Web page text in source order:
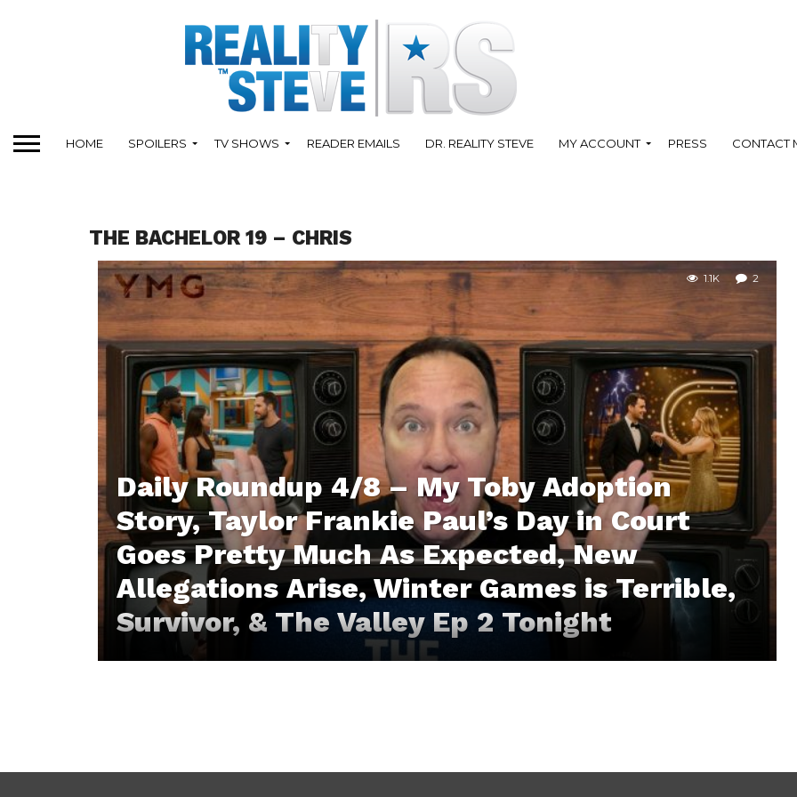
HOME SPOILERS TV SHOWS READER EMAILS DR. REALITY STEVE MY ACCOUNT PRESS CONTACT
THE BACHELOR 19 – CHRIS
Daily Roundup 4/8 – My Toby Adoption
Story, Taylor Frankie Paul’s Day in Court
Goes Pretty Much As Expected, New
Allegations Arise, Winter Games is Terrible,
Survivor, & The Valley Ep 2 Tonight
1.1K 2